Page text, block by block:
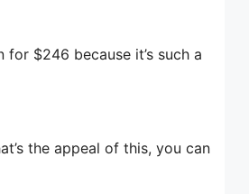
$246 because it’s such a
the appeal of this, you can